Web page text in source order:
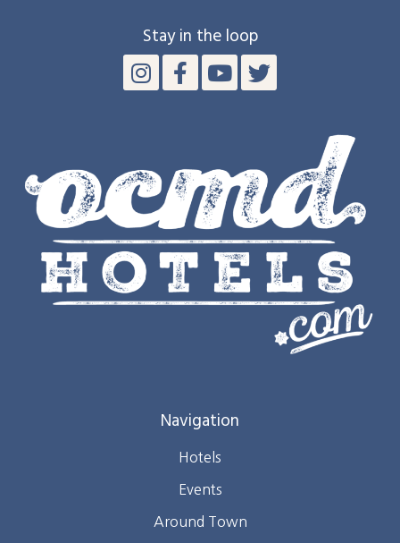
Stay in the loop
Navigation
Hotels
Events
Around Town